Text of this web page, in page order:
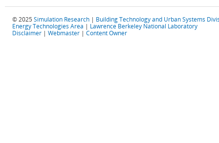
© 2025 Simulation Research | Building Technology and Urban Systems
Energy Technologies Area | Lawrence Berkeley National Laboratory
Disclaimer | Webmaster | Content Owner